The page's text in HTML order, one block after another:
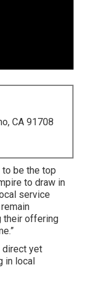
CA 91708
be the top
to draw in
service
their offering
direct yet
in local